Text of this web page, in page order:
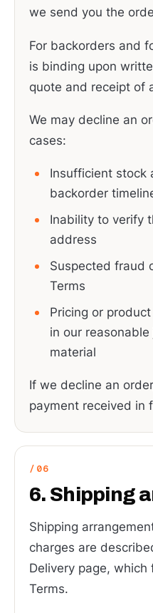
we send you the
For backorders and
is binding upon
quote and receipt of
We may decline an
cases:
Insufficient stock
backorder
Inability to verify
address
Suspected fraud
Terms
Pricing or
in our
material
If we decline an
payment received in
6. Shipping
Shipping
charges are
Delivery page,
Terms.